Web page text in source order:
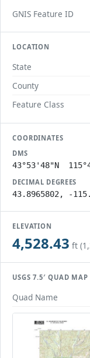
GNIS Feature ID
LOCATION
State
County
Feature Class
COORDINATES
DMS
43°53'48"N
DECIMAL DEGREES
43.8965802, -
ELEVATION
4,528.43 ft
USGS 7.5′ QUAD MAP
Quad Name